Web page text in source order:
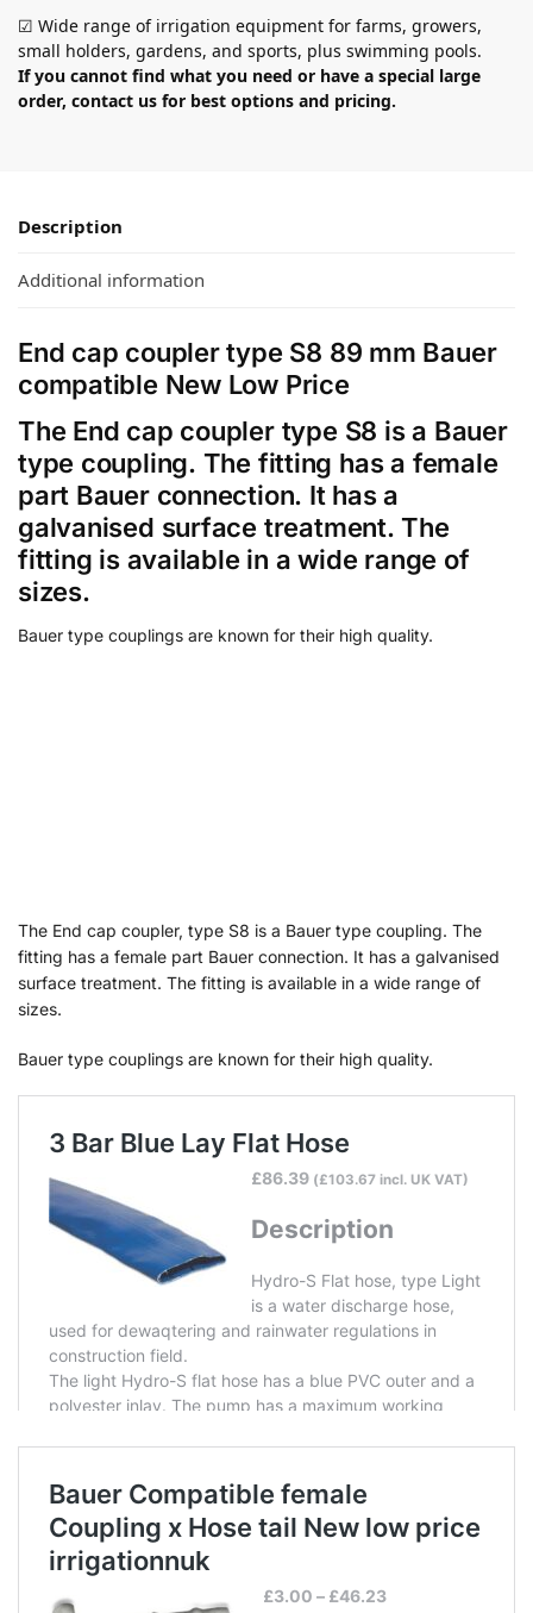
☑ Wide range of irrigation equipment for farms, growers,
small holders, gardens, and sports, plus swimming pools.
If you cannot find what you need or have a special large
order, contact us for best options and pricing.
Description
Additional information
End cap coupler type S8 89 mm Bauer
compatible New Low Price
The End cap coupler type S8 is a Bauer
type coupling. The fitting has a female
part Bauer connection. It has a
galvanised surface treatment. The
fitting is available in a wide range of
sizes.
Bauer type couplings are known for their high quality.
The End cap coupler, type S8 is a Bauer type coupling. The
fitting has a female part Bauer connection. It has a galvanised
surface treatment. The fitting is available in a wide range of
sizes.
Bauer type couplings are known for their high quality.